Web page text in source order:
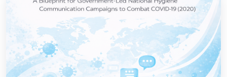
hygiene communication campaigns to
combat COVID-19: a strategic blueprint